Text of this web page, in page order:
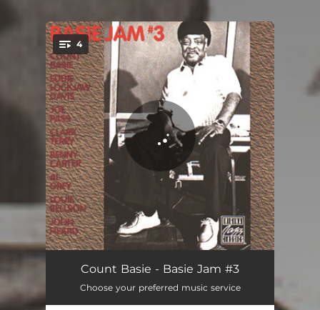
You're all set!
4
Bye Bye Blues (Album Version) 09:42
Moten Swing (Album Version) 09:48
Count Basie - Basie Jam #3
Choose your preferred music service